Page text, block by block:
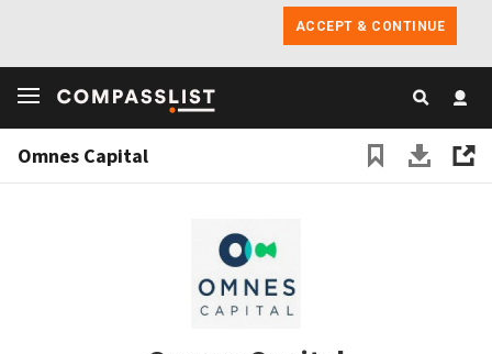
ACCEPT & CONTINUE
Omnes Capital